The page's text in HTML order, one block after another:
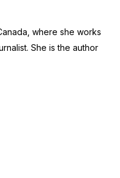
where she works
She is the author